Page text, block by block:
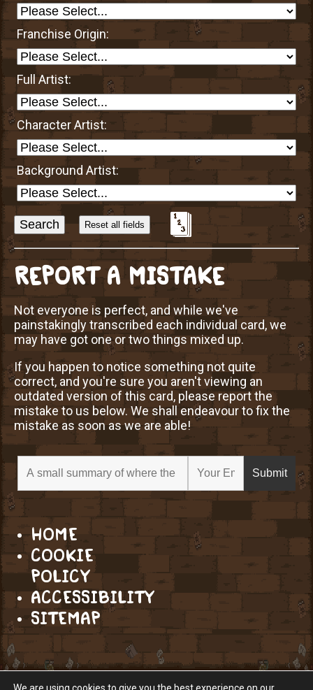
Franchise Origin:
Full Artist:
Character Artist:
Background Artist:
Sort
Alphabetically?
REPORT A MISTAKE
Not everyone is perfect, and while we've
painstakingly transcribed each individual card, we
may have got one or two things mixed up.
If you happen to notice something not quite
correct, and you're sure you aren't viewing an
outdated version of this card, please report the
mistake to us below. We shall endeavour to fix the
mistake as soon as we are able!
HOME
COOKIE
POLICY
ACCESSIBILITY
SITEMAP